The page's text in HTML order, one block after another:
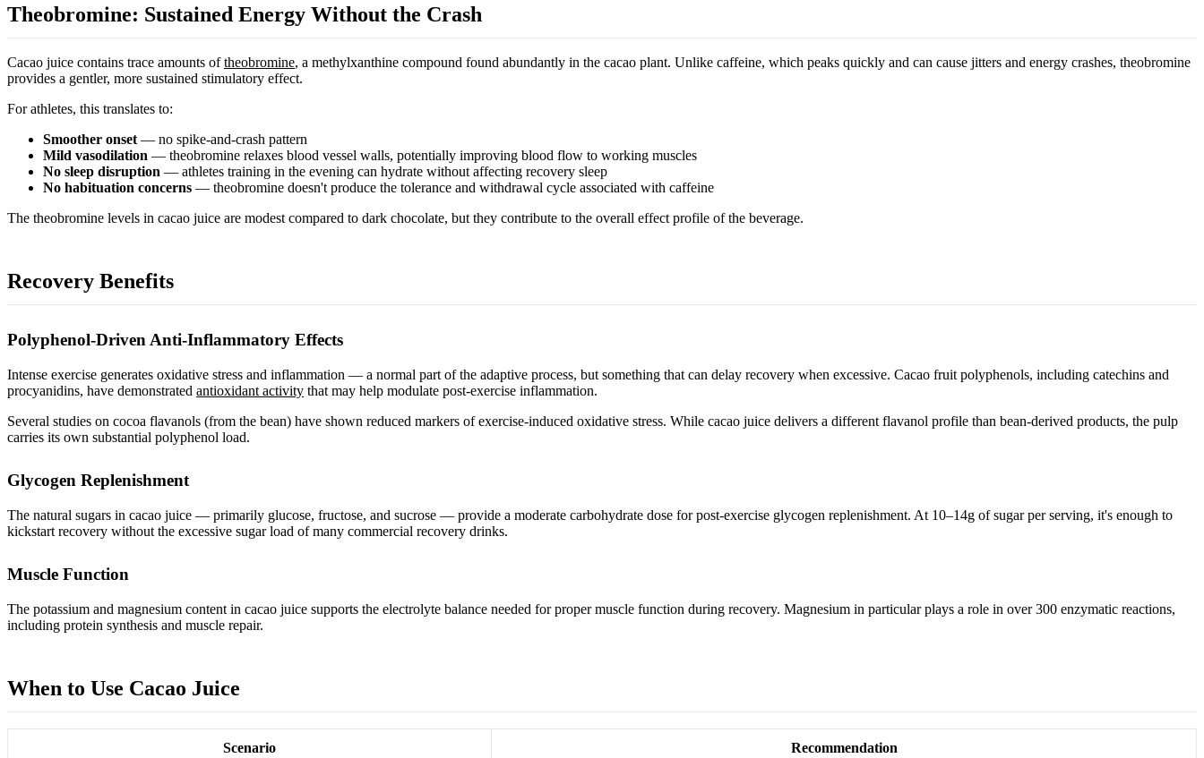
Theobromine: Sustained Energy Without the Crash
Cacao juice contains trace amounts oftheobromine, a methylxanthine compound found abundantly in the cacao plant. Unlike caffeine, which peaks quickly and can cause jitters and energy crashes, theobromine
provides a gentler, more sustained stimulatory effect.
For athletes, this translates to:
Smoother onset — no spike-and-crash pattern
Mild vasodilation — theobromine relaxes blood vessel walls, potentially improving blood flow to working muscles
No sleep disruption — athletes training in the evening can hydrate without affecting recovery sleep
No habituation concerns — theobromine doesn't produce the tolerance and withdrawal cycle associated with caffeine
The theobromine levels in cacao juice are modest compared to dark chocolate, but they contribute to the overall effect profile of the beverage.
Recovery Benefits
Polyphenol-Driven Anti-Inflammatory Effects
Intense exercise generates oxidative stress and inflammation — a normal part of the adaptive process, but something that can delay recovery when excessive. Cacao fruit polyphenols, including catechins and
procyanidins, have demonstrated antioxidant activity that may help modulate post-exercise inflammation.
Several studies on cocoa flavanols (from the bean) have shown reduced markers of exercise-induced oxidative stress. While cacao juice delivers a different flavanol profile than bean-derived products, the pulp
carries its own substantial polyphenol load.
Glycogen Replenishment
The natural sugars in cacao juice — primarily glucose, fructose, and sucrose — provide a moderate carbohydrate dose for post-exercise glycogen replenishment. At 10–14g of sugar per serving, it's enough to
kickstart recovery without the excessive sugar load of many commercial recovery drinks.
Muscle Function
The potassium and magnesium content in cacao juice supports the electrolyte balance needed for proper muscle function during recovery. Magnesium in particular plays a role in over 300 enzymatic reactions,
including protein synthesis and muscle repair.
When to Use Cacao Juice
Scenario Recommendation